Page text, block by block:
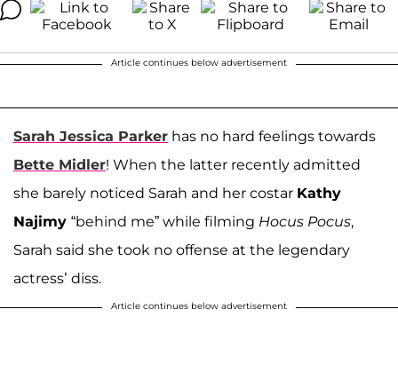
Article continues below advertisement
Sarah Jessica Parker has no hard feelings towards
Bette Midler! When the latter recently admitted
she barely noticed Sarah and her costar Kathy
Najimy “behind me” while filming Hocus Pocus,
Sarah said she took no offense at the legendary
actress’ diss.
Article continues below advertisement